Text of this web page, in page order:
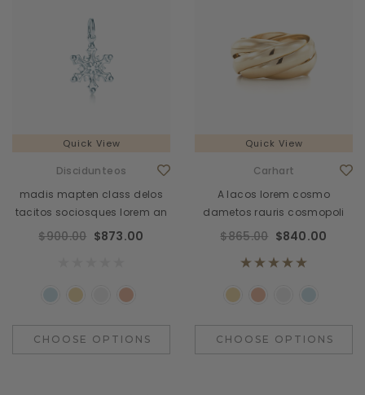
Quick View
Discidunteos
madis mapten class delos
tacitos sociosques lorem an
$900.00 $873.00
CHOOSE OPTIONS
Quick View
Carhart
A lacos lorem cosmo
dametos rauris cosmopoli
$865.00 $840.00
CHOOSE OPTIONS